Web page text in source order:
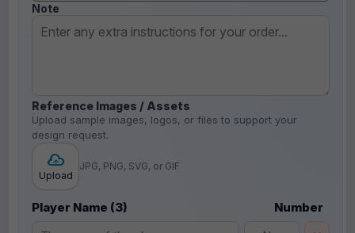
Note
Reference Images / Assets
Upload sample images, logos, or files to support your
design request.
Upload
JPG, PNG, SVG, or GIF
Player Name (3) Number